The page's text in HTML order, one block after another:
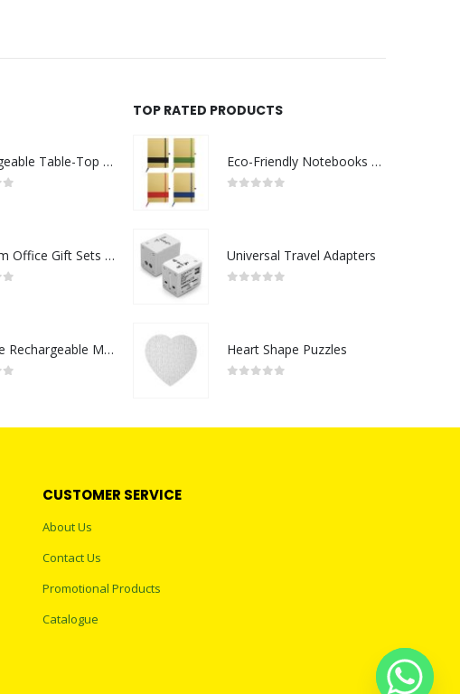
Rechargeable Table-Top Fan with Rotating Desk Stand, Compact & Portable, Type-C
Premium Office Gift Sets in Magnetic Clasp Closure & Ribbon Handle Box
Portable Rechargeable Mini Fan Type C
TOP RATED PRODUCTS
Eco-Friendly Notebooks with Pen Holder
Universal Travel Adapters
Heart Shape Puzzles
CUSTOMER SERVICE
About Us
Contact Us
Promotional Products
Catalogue